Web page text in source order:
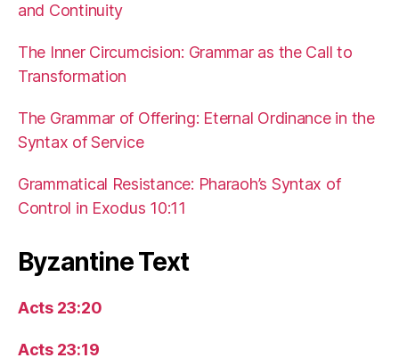
and Continuity
The Inner Circumcision: Grammar as the Call to
Transformation
The Grammar of Offering: Eternal Ordinance in the
Syntax of Service
Grammatical Resistance: Pharaoh’s Syntax of
Control in Exodus 10:11
Byzantine Text
Acts 23:20
Acts 23:19